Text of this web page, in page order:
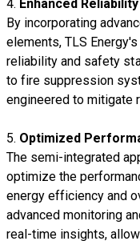
4. Enhanced
By incorporating
elements, TLS
reliability and safety
to fire suppression
engineered to mitigate
5. Optimized
The semi-integrated
optimize the
energy efficiency and
advanced monitoring
real-time insights,